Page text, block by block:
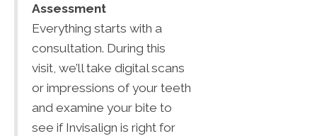
Assessment
Everything starts with a
consultation. During this
visit, we’ll take digital scans
or impressions of your teeth
and examine your bite to
see if Invisalign is right for